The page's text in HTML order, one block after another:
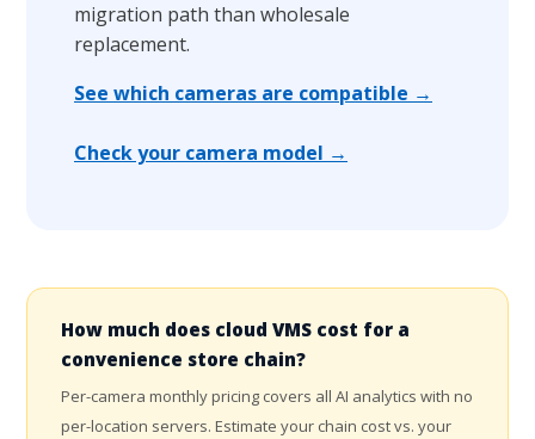
migration path than wholesale
replacement.
See which cameras are compatible →
Check your camera model →
How much does cloud VMS cost for a
convenience store chain?
Per-camera monthly pricing covers all AI analytics with no
per-location servers. Estimate your chain cost vs. your